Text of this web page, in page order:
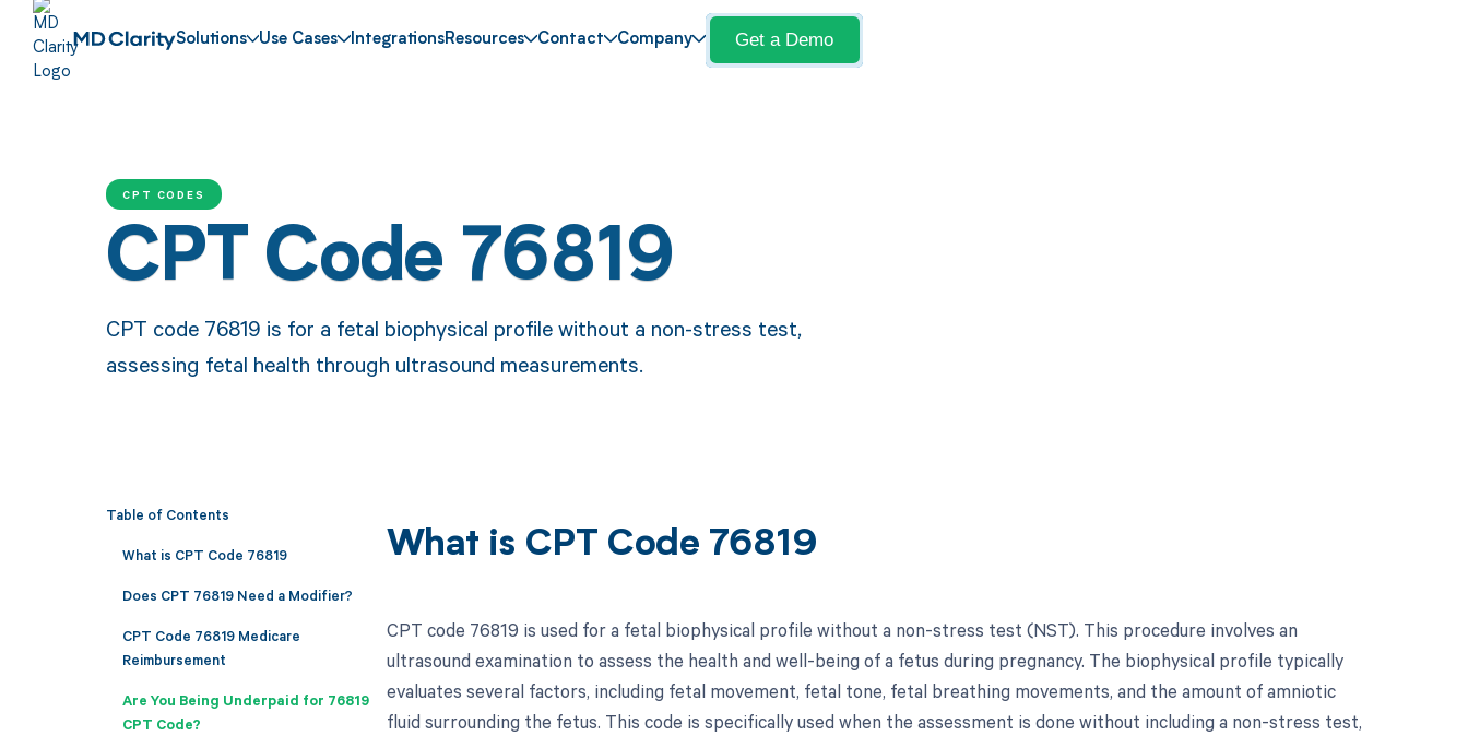
Solutions Use Cases IntegrationsResources Contact Company Get a Demo
CPT CODES
CPT Code 76819
CPT code 76819 is for a fetal biophysical profile without a non-stress test,
assessing fetal health through ultrasound measurements.
Table of Contents
What is CPT Code 76819
Does CPT 76819 Need a Modifier?
CPT Code 76819 Medicare
Reimbursement
Are You Being Underpaid for 76819
CPT Code?
What is CPT Code 76819
CPT code 76819 is used for a fetal biophysical profile without a non-stress test (NST). This procedure involves an
ultrasound examination to assess the health and well-being of a fetus during pregnancy. The biophysical profile typically
evaluates several factors, including fetal movement, fetal tone, fetal breathing movements, and the amount of amniotic
fluid surrounding the fetus. This code is specifically used when the assessment is done without including a non-stress test,